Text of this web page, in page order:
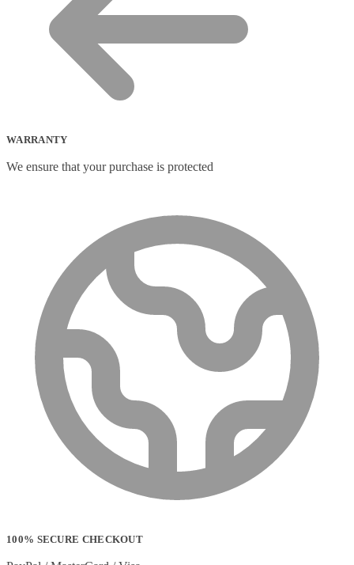
WARRANTY
We ensure that your purchase is protected
100% SECURE CHECKOUT